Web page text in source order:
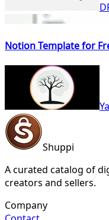
Notion Template for
Shuppi
A curated catalog of
creators and sellers.
Company